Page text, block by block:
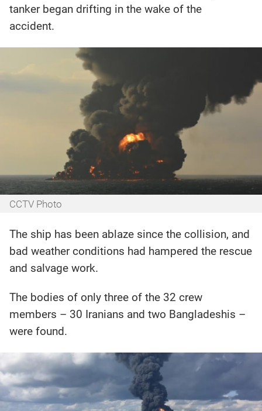
tanker began drifting in the wake of the
accident.
CCTV Photo
The ship has been ablaze since the collision, and
bad weather conditions had hampered the rescue
and salvage work.
The bodies of only three of the 32 crew
members – 30 Iranians and two Bangladeshis –
were found.